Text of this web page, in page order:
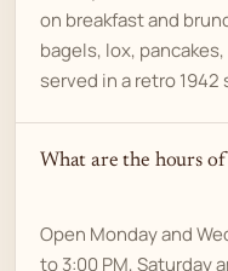
on breakfast and
bagels, lox,
served in a retro 1942
What are the hours
Open Monday and
to 3:00 PM, Saturday